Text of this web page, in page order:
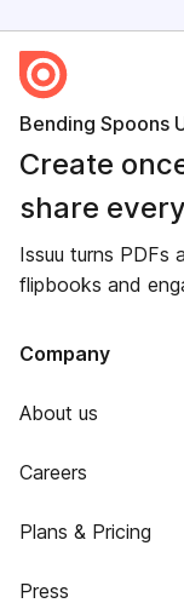
Bending Spoons
Create
share
Issuu turns PDFs
flipbooks and
Company
About us
Careers
Plans & Pricing
Press